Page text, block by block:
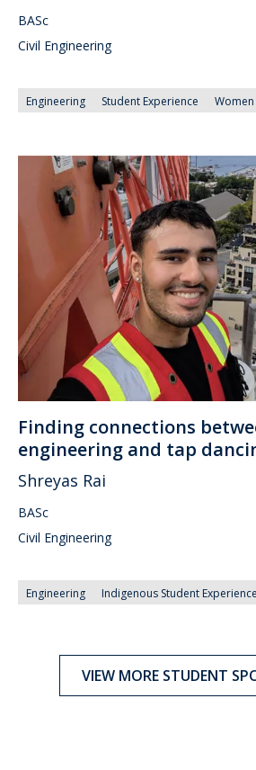
BASc
Civil Engineering
Engineering Student Experience
Finding connections
engineering and tap
Shreyas Rai
BASc
Civil Engineering
Engineering Indigenous Student Experience
VIEW MORE STUDENT